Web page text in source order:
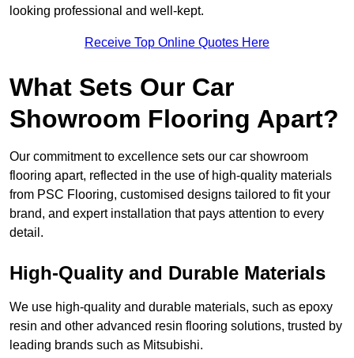
looking professional and well-kept.
Receive Top Online Quotes Here
What Sets Our Car
Showroom Flooring Apart?
Our commitment to excellence sets our car showroom
flooring apart, reflected in the use of high-quality materials
from PSC Flooring, customised designs tailored to fit your
brand, and expert installation that pays attention to every
detail.
High-Quality and Durable Materials
We use high-quality and durable materials, such as epoxy
resin and other advanced resin flooring solutions, trusted by
leading brands such as Mitsubishi.